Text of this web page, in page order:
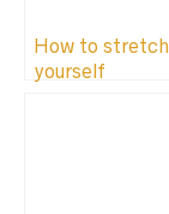
How to stretch
yourself